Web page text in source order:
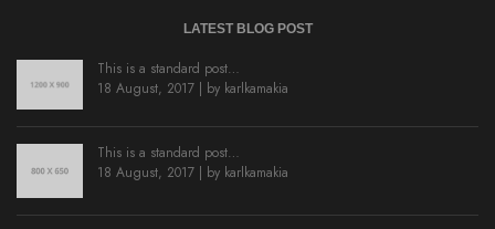
LATEST BLOG POST
This is a standard post…
18 August, 2017 | by karlkamakia
This is a standard post…
18 August, 2017 | by karlkamakia